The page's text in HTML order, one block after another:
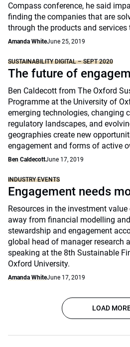
Compass conference, he said
finding the companies that are
through the products and services
Amanda WhiteJune 25, 2019
SUSTAINABILITY DIGITAL – SEPT 2020
The future of
Ben Caldecott from The Oxford
Programme at the University of
emerging technologies, changing
regulatory landscapes, and
geographies create new
engagement and forms of active
Ben CaldecottJune 17, 2019
INDUSTRY EVENTS
Engagement needs
Resources in the investment
away from financial modelling
stewardship and engagement
global head of manager research
speaking at the 8th Sustainable
Oxford University.
Amanda WhiteJune 17, 2019
LOAD